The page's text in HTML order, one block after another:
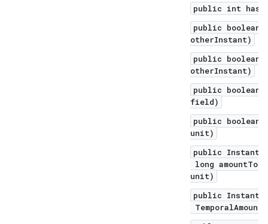
public int
public
otherInstant)
public boolean
otherInstant)
public boolean
field)
public boolean
unit)
public Instant
long
unit)
public Instant